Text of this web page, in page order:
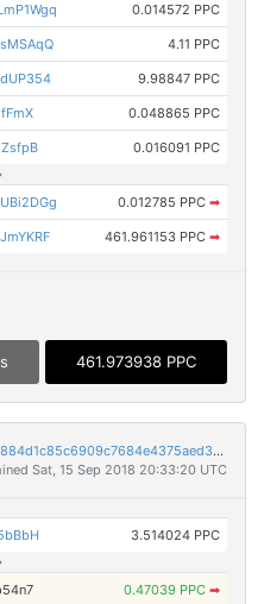
0.014572 PPC
4.11 PPC
9.98847 PPC
0.048865 PPC
0.016091 PPC
0.012785 PPC ➡
461.961153 PPC ➡
461.973938 PPC
83074a074255345b387dfbd3ca691a884d1c85c6909c7684e4375aed32f562ea
Sat, 15 Sep 2018 20:33:20 UTC
3.514024 PPC
0.47039 PPC ➡